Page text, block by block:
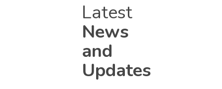
Latest
News
and
Updates